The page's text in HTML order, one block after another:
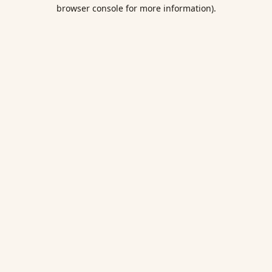
browser console for more information).